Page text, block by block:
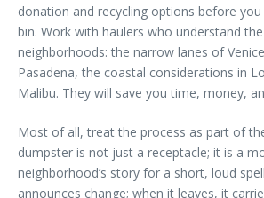
donation and recycling options before
bin. Work with haulers who understand the
neighborhoods: the narrow lanes of
Pasadena, the coastal considerations in
Malibu. They will save you time, money,
Most of all, treat the process as part of
dumpster is not just a receptacle; it is a
neighborhood’s story for a short, loud
announces change; when it leaves, it